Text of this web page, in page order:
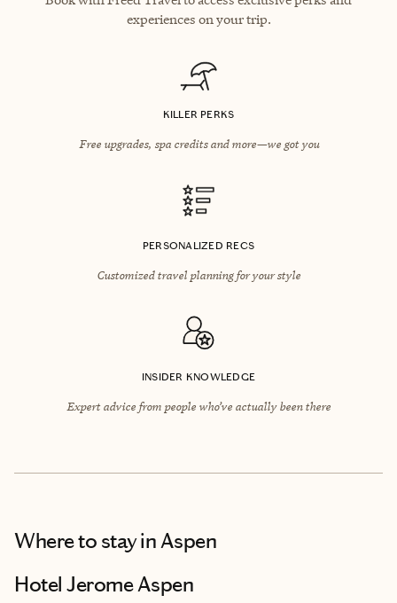
experiences on your trip.
KILLER PERKS
Free upgrades, spa credits and more—we got you
PERSONALIZED RECS
Customized travel planning for your style
INSIDER KNOWLEDGE
Expert advice from people who’ve actually been there
Where to stayin Aspen
Hotel Jerome Aspen